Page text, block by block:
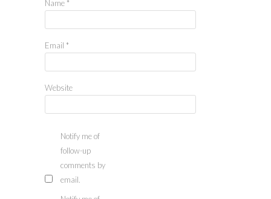
Name *
Email *
Website
Notify me of
follow-up
comments by
email.